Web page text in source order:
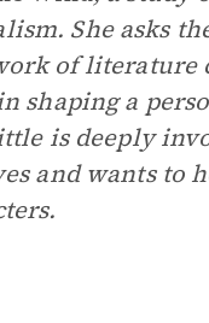
She asks
of literature
shaping a
is deeply
and wants to